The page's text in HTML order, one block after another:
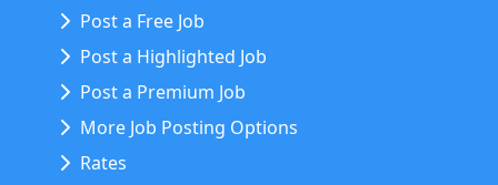
Post a Free Job
Post a Highlighted Job
Post a Premium Job
More Job Posting Options
Rates